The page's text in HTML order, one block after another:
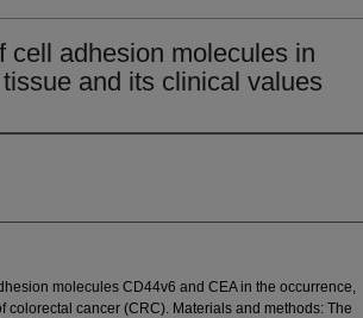
cell adhesion molecules in
and its clinical values
molecules CD44v6 and CEA in the occurrence,
colorectal cancer (CRC). Materials and methods: The